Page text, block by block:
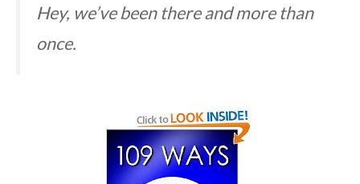
Hey, we’ve been there and more than
once.